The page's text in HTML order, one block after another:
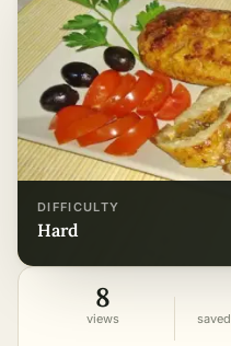
DIFFICULTY
hard
8
views